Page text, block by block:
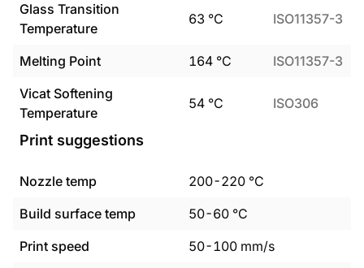
Glass Transition
Temperature
63 °C ISO11357-3
Melting Point 164 °C
ISO11357-3
Vicat Softening
Temperature
54 °C ISO306
Print suggestions
Nozzle temp 200-220 °C
Build surface temp
50-60 °C
Print speed
50-100 mm/s